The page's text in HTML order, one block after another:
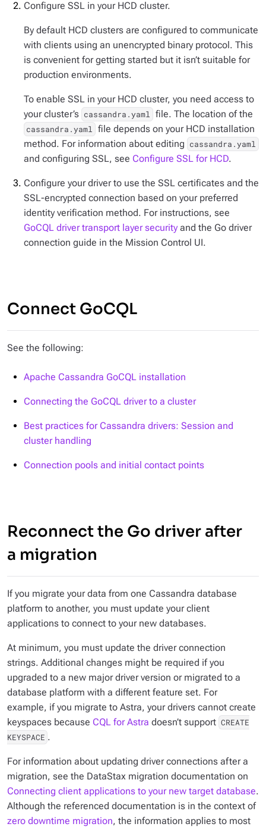
Configure SSL in your HCD cluster.
By default HCD clusters are configured to communicate
with clients using an unencrypted binary protocol. This
is convenient for getting started but it isn’t suitable for
production environments.
To enable SSL in your HCD cluster, you need access to
your cluster’s cassandra.yaml file. The location of the
cassandra.yaml file depends on your HCD installation
method. For information about editing cassandra.yaml
and configuring SSL, see Configure SSL for HCD.
Configure your driver to use the SSL certificates and the
SSL-encrypted connection based on your preferred
identity verification method. For instructions, see
GoCQL driver transport layer security and the Go driver
connection guide in the Mission Control UI.
Connect GoCQL
See the following:
Apache Cassandra GoCQL installation
Connecting the GoCQL driver to a cluster
Best practices for Cassandra drivers: Session and
cluster handling
Connection pools and initial contact points
Reconnect the Go driver after
a migration
If you migrate your data from one Cassandra database
platform to another, you must update your client
applications to connect to your new databases.
At minimum, you must update the driver connection
strings. Additional changes might be required if you
upgraded to a new major driver version or migrated to a
database platform with a different feature set. For
example, if you migrate to Astra, your drivers cannot create
keyspaces because CQL for Astra doesn’t support CREATE
KEYSPACE .
For information about updating driver connections after a
migration, see the DataStax migration documentation on
Connecting client applications to your new target database.
Although the referenced documentation is in the context of
zero downtime migration, the information applies to most